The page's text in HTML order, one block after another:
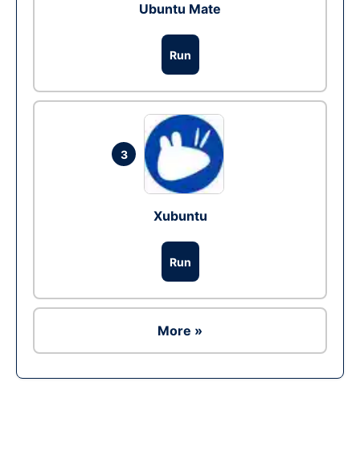
Ubuntu Mate
Run
3
Xubuntu
Run
More »